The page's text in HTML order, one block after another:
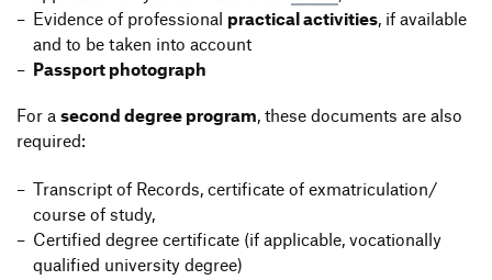
Evidence of profes­sional prac­tical acti­vi­ties, if available
and to be taken into account
Pass­port photograph
For a second degree program, these docu­ments are also
required:
Tran­script of Records, certi­fi­cate of exmatriculation/​
course of study,
Certi­fied degree certi­fi­cate (if appli­cable, voca­tio­nally
quali­fied univer­sity degree)